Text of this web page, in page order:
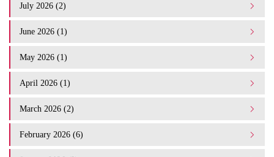
July 2026 (2)
June 2026 (1)
May 2026 (1)
April 2026 (1)
March 2026 (2)
February 2026 (6)